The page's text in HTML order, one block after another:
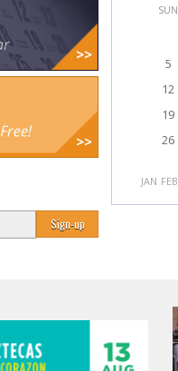
SUN
5
12
19
26
JAN FEB